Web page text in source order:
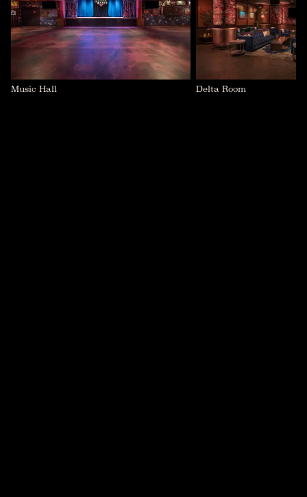
Music Hall Delta Room